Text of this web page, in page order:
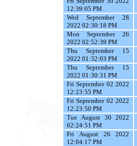
12:39:05 PM
Wed September 28
2022 02:30:18 PM
Mon September 26
2022 02:52:39 PM
Thu September 15
2022 01:32:03 PM
Thu September 15
2022 01:30:31 PM
Fri September 02 2022
12:23:55 PM
Fri September 02 2022
12:23:50 PM
Tue August 30 2022
02:24:51 PM
Fri August 26 2022
12:04:17 PM